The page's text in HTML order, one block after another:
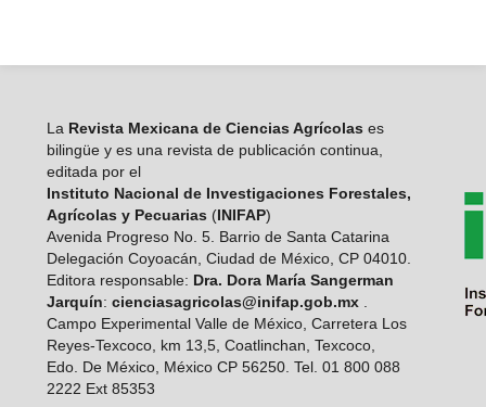
LaRevista Mexicana de Ciencias Agrícolas es
bilingüe y es una revista de publicación continua,
editada por el
Instituto Nacional de Investigaciones Forestales,
Agrícolas y Pecuarias (INIFAP)
Avenida Progreso No. 5. Barrio de Santa Catarina
Delegación Coyoacán, Ciudad de México, CP 04010.
Editora responsable: Dra. Dora María Sangerman
Jarquín: cienciasagricolas@inifap.gob.mx.
Campo Experimental Valle de México, Carretera Los
Reyes-Texcoco, km 13,5, Coatlinchan, Texcoco,
Edo. De México, México CP 56250. Tel. 01 800 088
2222 Ext 85353